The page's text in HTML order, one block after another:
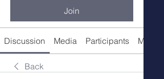
Join
Discussion Media Participants
Back